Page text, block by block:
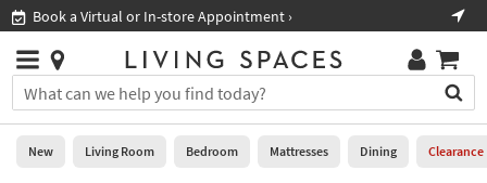
you
are
using
Book a Virtual or In-store Appointment ›
Stores
×
You
can
search
for
Help
Stores
0
New Living Room Bedroom Mattresses Dining Clearance